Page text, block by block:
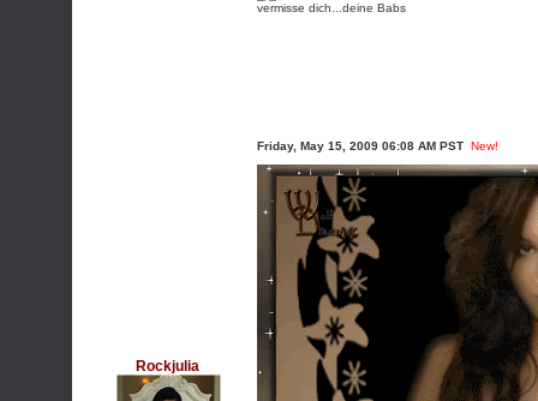
vermisse dich...deine Babs
Rockjulia
Friday, May 15, 2009 06:08 AM PST New!